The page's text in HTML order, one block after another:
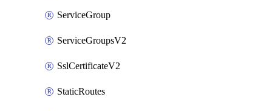
ServiceGroup
ServiceGroupsV2
SslCertificateV2
StaticRoutes